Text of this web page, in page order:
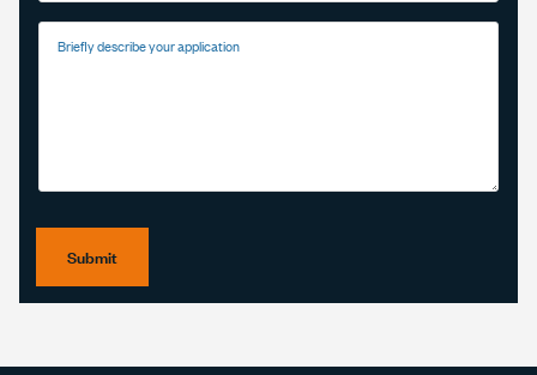
Briefly describe your application
Submit